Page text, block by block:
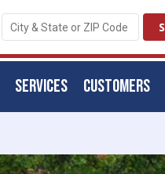
CUSTOMERS
SERVICES